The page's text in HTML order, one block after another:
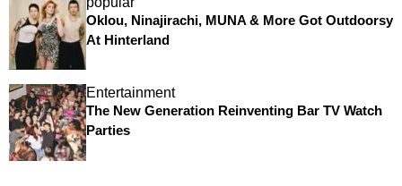
Oklou, Ninajirachi, MUNA & More Got Outdoorsy
At Hinterland
Entertainment
The New Generation Reinventing Bar TV Watch
Parties